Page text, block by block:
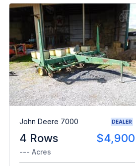
John Deere 7000 DEALER
4 Rows $4,900
--- Acres